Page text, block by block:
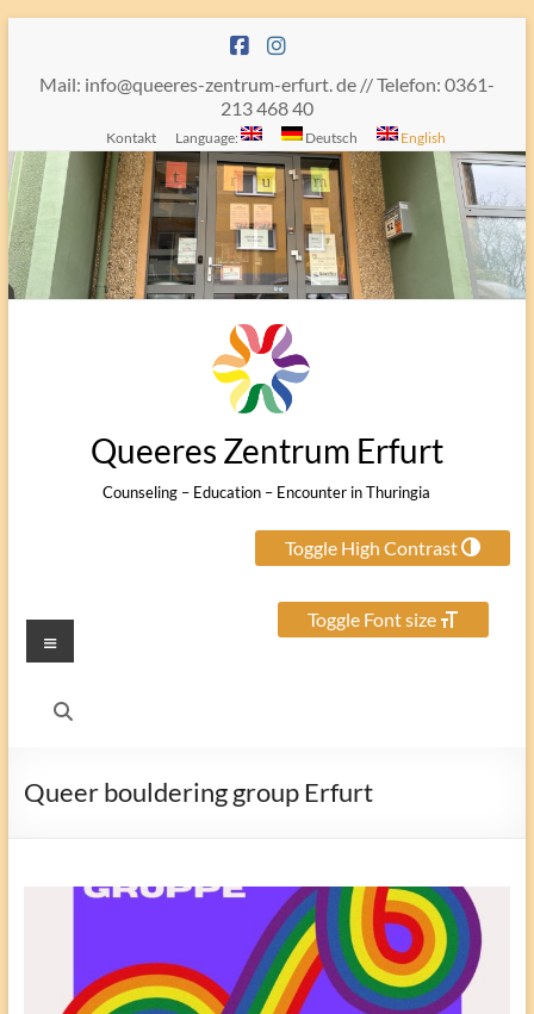
content
Mail: info@queeres-zentrum-erfurt. de // Telefon: 0361-
213 468 40
Kontakt Language: Deutsch English
Queeres Zentrum Erfurt
Counseling – Education – Encounter in Thuringia
Toggle High Contrast
Toggle Font size
Menu
Queer bouldering group Erfurt